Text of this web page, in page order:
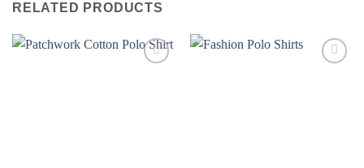
RELATED PRODUCTS